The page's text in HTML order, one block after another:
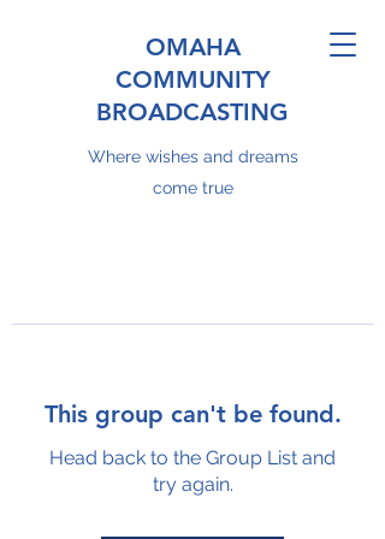
OMAHA
COMMUNITY
BROADCASTING
Where wishes and dreams
come true
This group can't be found.
Head back to the Group List and
try again.